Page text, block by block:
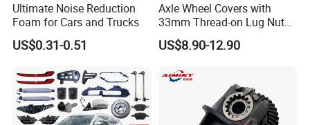
Ultimate Noise Reduction
Foam for Cars and Trucks
US$0.31-0.51
Axle Wheel Covers with
33mm Thread-on Lug Nuts
for Truck Trailer Bus
US$8.90-12.90